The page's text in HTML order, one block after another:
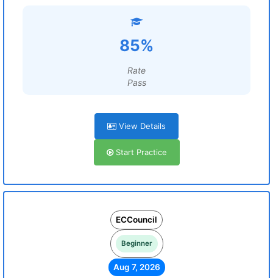
85%
Rate
Pass
View Details
Start Practice
ECCouncil
Beginner
Aug 7, 2026